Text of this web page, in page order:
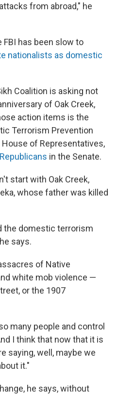
from abroad," he
FBI has been slow to
nationalists as domestic
Coalition is asking not
of Oak Creek,
action items is the
Terrorism Prevention
of Representatives,
in the Senate.
start with Oak Creek,
whose father was killed
the domestic terrorism
says.
of Native
white mob violence —
or the 1907
many people and control
I think that now that it is
saying, well, maybe we
it."
he says, without